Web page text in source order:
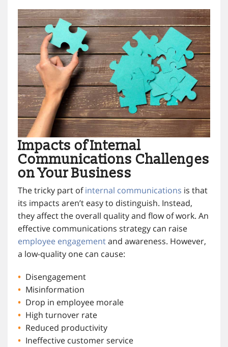
Impacts of Internal
Communications Challenges
on Your Business
The tricky part ofinternal communications is that
its impacts aren’t easy to distinguish. Instead,
they affect the overall quality and flow of work. An
effective communications strategy can raise
employee engagementand awareness. However,
a low-quality one can cause:
Disengagement
Misinformation
Drop in employee morale
High turnover rate
Reduced productivity
Ineffective customer service